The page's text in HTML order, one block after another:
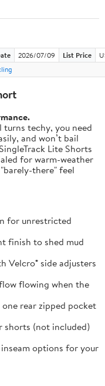
2026/07/09 List Price
techy, you need
and won’t bail
Lite Shorts
for warm-weather
there" feel
for unrestricted
finish to shed mud
Velcro® side adjusters
flowing when the
rear zipped pocket
shorts (not included)
options for your